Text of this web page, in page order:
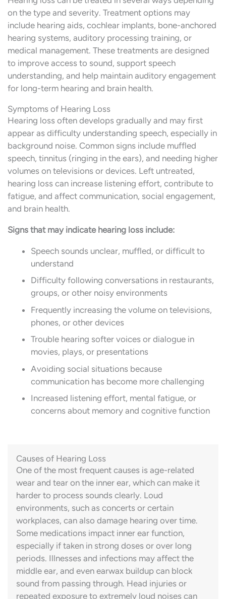
on the type and severity. Treatment options may
include hearing aids, cochlear implants, bone-anchored
hearing systems, auditory processing training, or
medical management. These treatments are designed
to improve access to sound, support speech
understanding, and help maintain auditory engagement
for long-term hearing and brain health.
Symptoms of Hearing Loss
Hearing loss often develops gradually and may first
appear as difficulty understanding speech, especially in
background noise. Common signs include muffled
speech, tinnitus (ringing in the ears), and needing higher
volumes on televisions or devices. Left untreated,
hearing loss can increase listening effort, contribute to
fatigue, and affect communication, social engagement,
and brain health.
Signs that may indicate hearing loss include:
Speech sounds unclear, muffled, or difficult to
understand
Difficulty following conversations in restaurants,
groups, or other noisy environments
Frequently increasing the volume on televisions,
phones, or other devices
Trouble hearing softer voices or dialogue in
movies, plays, or presentations
Avoiding social situations because
communication has become more challenging
Increased listening effort, mental fatigue, or
concerns about memory and cognitive function
Causes of Hearing Loss
One of the most frequent causes is age-related
wear and tear on the inner ear, which can make it
harder to process sounds clearly. Loud
environments, such as concerts or certain
workplaces, can also damage hearing over time.
Some medications impact inner ear function,
especially if taken in strong doses or over long
periods. Illnesses and infections may affect the
middle ear, and even earwax buildup can block
sound from passing through. Head injuries or
repeated exposure to extremely loud noises can